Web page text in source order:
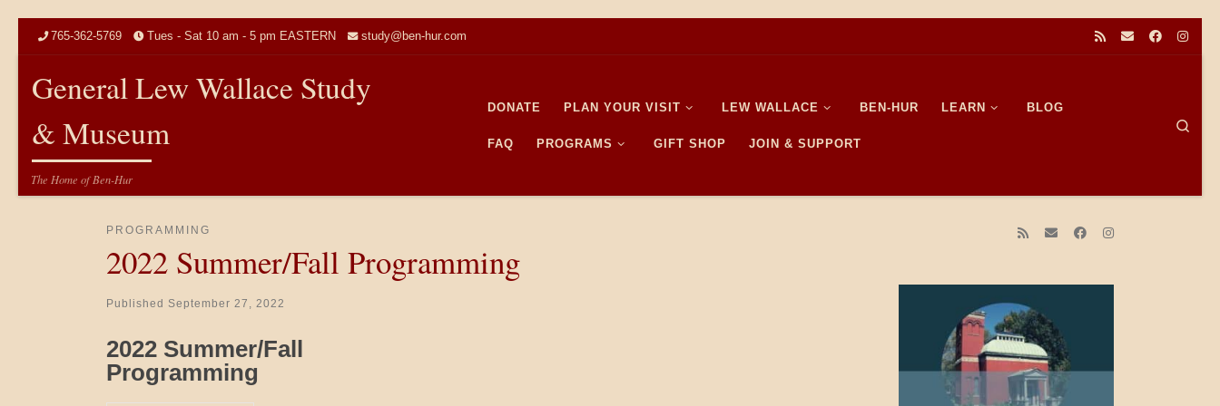
765-362-5769 Tues - Sat 10 am - 5 pm EASTERN study@ben-hur.com
General Lew Wallace Study
& Museum
The Home of Ben-Hur
DONATE PLAN YOUR VISIT LEW WALLACE BEN-HUR LEARN BLOG
FAQ PROGRAMS GIFT SHOP JOIN & SUPPORT
PROGRAMMING
2022 Summer/Fall Programming
Published September 27, 2022
2022 Summer/Fall
Programming